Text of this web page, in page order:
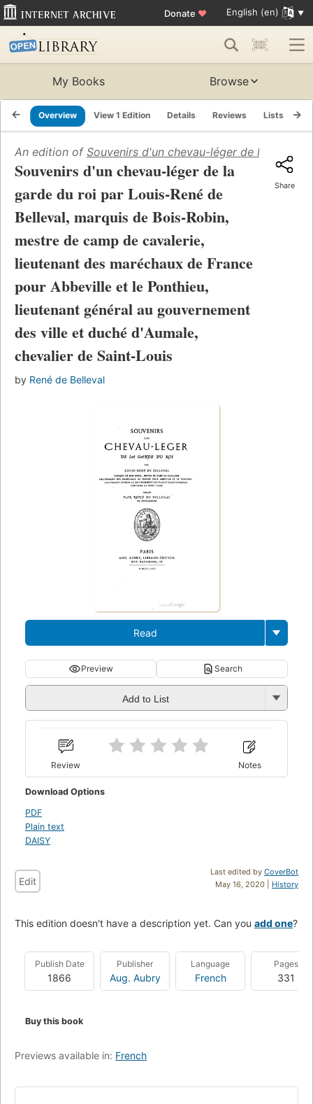
Donate ♥ English (en)
My Books Browse
Overview View 1 Edition Details Reviews Lists
An edition of Souvenirs d'un chevau-léger de la garde
Souvenirs d'un chevau-léger de la
garde du roi par Louis-René de
Belleval, marquis de Bois-Robin,
mestre de camp de cavalerie,
lieutenant des maréchaux de France
pour Abbeville et le Ponthieu,
lieutenant général au gouvernement
des ville et duché d'Aumale,
chevalier de Saint-Louis
by René de Belleval
Share
Read
Preview Search
Add to List
Review Notes
Download Options
PDF
Plain text
DAISY
Last edited by CoverBot
May 16, 2020 | History
Edit
This edition doesn't have a description yet. Can you add one?
Publish Date
1866
Publisher
Aug. Aubry
Language
French
Pages
331
Buy this book
Previews available in: French